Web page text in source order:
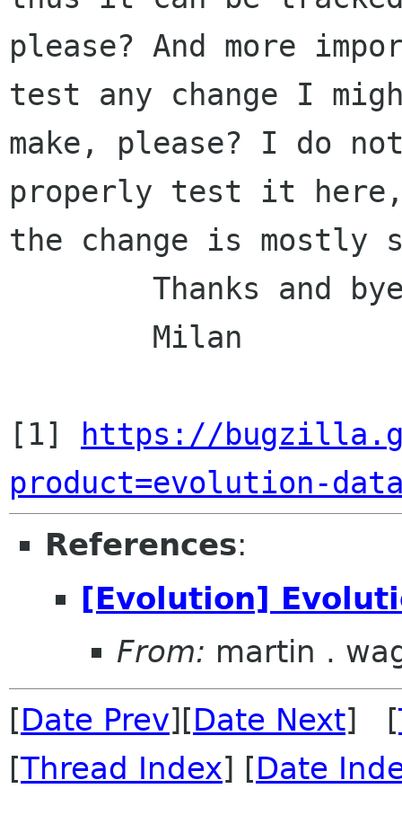
please? And more
test any change I
make, please? I do
properly test it here,
the change is mostly
[1]
https://
product=evolution-
References:
[Evolution]
From: martin .
[Date Prev][Date Next] [
[Thread Index] [Date